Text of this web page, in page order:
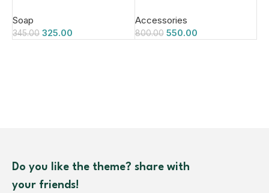
Soap
345.00 325.00
Accessories
800.00 550.00
Do you like the theme? share with
your friends!